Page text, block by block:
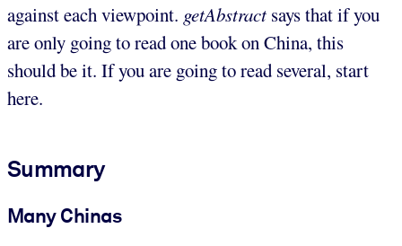
against each viewpoint. getAbstract says that if you
are only going to read one book on China, this
should be it. If you are going to read several, start
here.
Summary
Many Chinas